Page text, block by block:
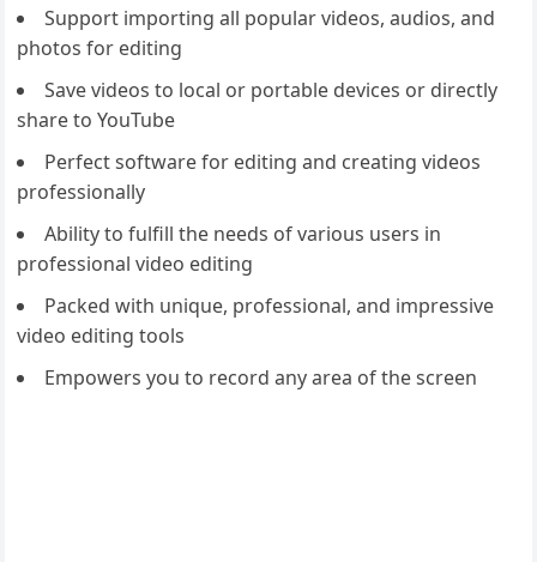
Support importing all popular videos, audios, and
photos for editing
Save videos to local or portable devices or directly
share to YouTube
Perfect software for editing and creating videos
professionally
Ability to fulfill the needs of various users in
professional video editing
Packed with unique, professional, and impressive
video editing tools
Empowers you to record any area of the screen